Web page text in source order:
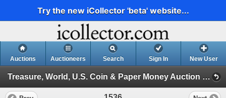
Try the new iCollector 'beta' website...
Auctions Auctioneers Search Sign In New User
Treasure, World, U.S. Coin & Paper Money Auction 39 (Session 5: Ancient Coins, Coin Jewelry & Artifacts)